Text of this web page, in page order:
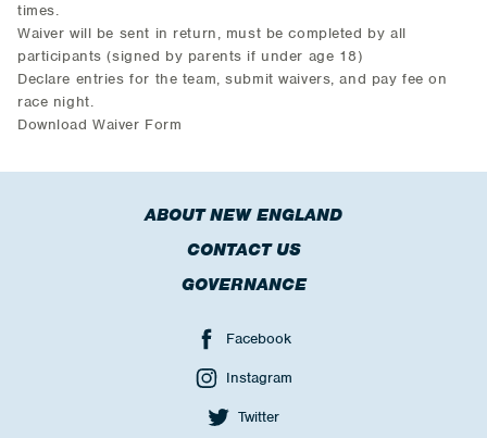
times.
Waiver will be sent in return, must be completed by all
participants (signed by parents if under age 18)
Declare entries for the team, submit waivers, and pay fee on
race night.
Download Waiver Form
ABOUT NEW ENGLAND
CONTACT US
GOVERNANCE
Facebook
Instagram
Twitter